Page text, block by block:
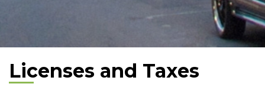
Licenses and Taxes